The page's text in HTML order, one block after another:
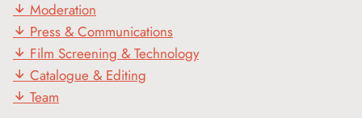
Moderation
Press & Communications
Film Screening & Technology
Catalogue & Editing
Team